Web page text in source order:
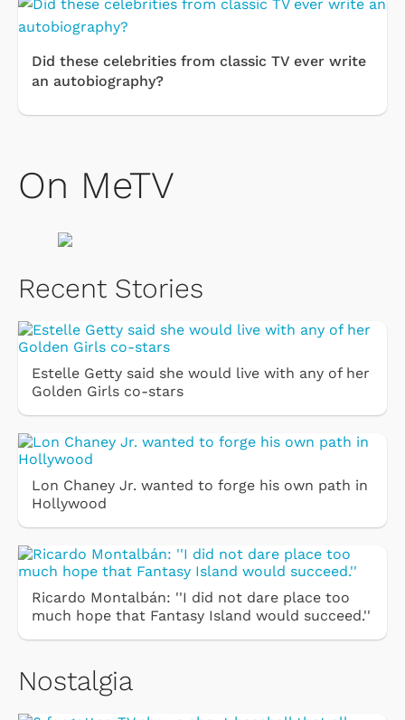
Did these celebrities from classic TV ever write
an autobiography?
On MeTV
Recent Stories
Estelle Getty said she would live with any of her
Golden Girls co-stars
Lon Chaney Jr. wanted to forge his own path in
Hollywood
Ricardo Montalbán: ''I did not dare place too
much hope that Fantasy Island would succeed.''
Nostalgia